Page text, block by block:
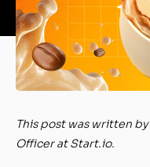
This post was written by
Officer at Start.io.